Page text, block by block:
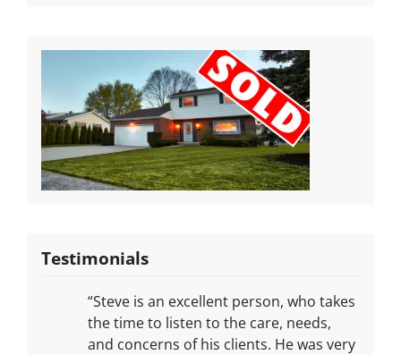
Testimonials
“Steve is an excellent person, who takes
the time to listen to the care, needs,
and concerns of his clients. He was very